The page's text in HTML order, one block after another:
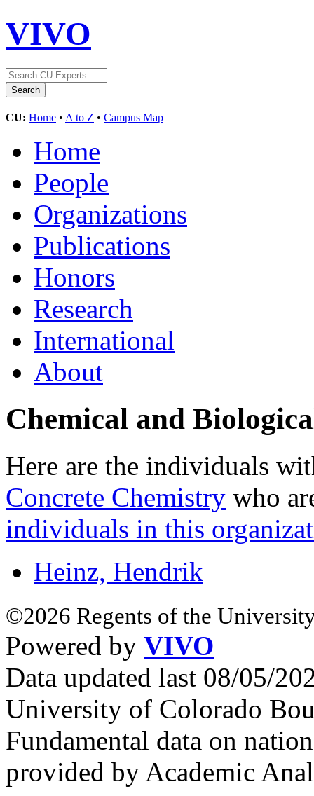
VIVO
CU: Home • A to Z • Campus Map
Home
People
Organizations
Publications
Honors
Research
International
About
Chemical and
Here are the individuals
Concrete Chemistry who
individuals in this
Heinz, Hendrik
©2026 Regents of the
Powered by VIVO
Data updated last 08/05/
University of Colorado
Fundamental data on
provided by Academic